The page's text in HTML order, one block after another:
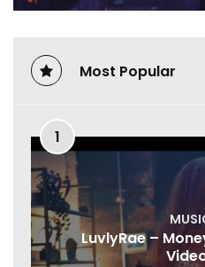
Most Popular
1
LuvlyRae –